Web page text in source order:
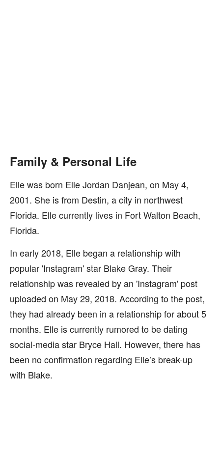
Family & Personal Life
Elle was born Elle Jordan Danjean, on May 4,
2001. She is from Destin, a city in northwest
Florida. Elle currently lives in Fort Walton Beach,
Florida.
In early 2018, Elle began a relationship with
popular 'Instagram' star Blake Gray. Their
relationship was revealed by an 'Instagram' post
uploaded on May 29, 2018. According to the post,
they had already been in a relationship for about 5
months. Elle is currently rumored to be dating
social-media star Bryce Hall. However, there has
been no confirmation regarding Elle’s break-up
with Blake.